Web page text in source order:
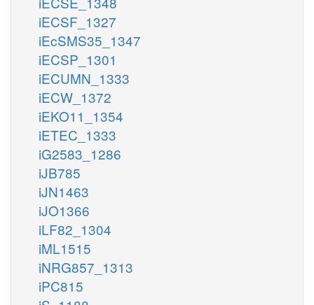
iECSF_1327
iEcSMS35_1347
iECSP_1301
iECUMN_1333
iECW_1372
iEKO11_1354
iETEC_1333
iG2583_1286
iJB785
iJN1463
iJO1366
iLF82_1304
iML1515
iNRG857_1313
iPC815